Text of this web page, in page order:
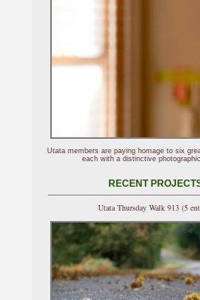
Utata members are paying homage to six
each with a distinctive
RECENT
Utata Thursday Walk 913 (5